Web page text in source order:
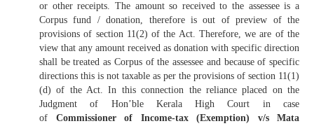
or other receipts. The amount so received to the assessee is a
Corpus fund / donation, therefore is out of preview of the
provisions of section 11(2) of the Act. Therefore, we are of the
view that any amount received as donation with specific direction
shall be treated as Corpus of the assessee and because of specific
directions this is not taxable as per the provisions of section 11(1)
(d) of the Act. In this connection the reliance placed on the
Judgment of Hon’ble Kerala High Court in case
of Commissioner of Income-tax (Exemption) v/s Mata